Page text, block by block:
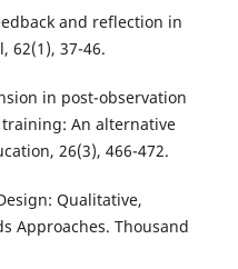
and reflection in
62(1), 37-46.
in post-observation
An alternative
26(3), 466-472.
Qualitative,
Approaches. Thousand